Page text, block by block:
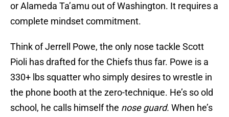
or Alameda Ta’amu out of Washington. It requires a
complete mindset commitment.
Think of Jerrell Powe, the only nose tackle Scott
Pioli has drafted for the Chiefs thus far. Powe is a
330+ lbs squatter who simply desires to wrestle in
the phone booth at the zero-technique. He’s so old
school, he calls himself the nose guard. When he’s